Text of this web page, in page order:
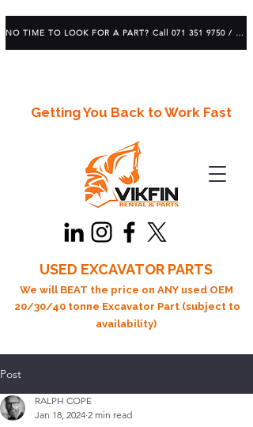
Getting You Back to Work Fast
USED EXCAVATOR PARTS
We will BEAT the price on ANY used OEM
20/30/40 tonne Excavator Part (subject to
availability)
NO TIME TO LOOK FOR A PART? Call 071 351 9750 / 083 639 1982
Post
RALPH COPE
Jan 18, 2024 2 min read